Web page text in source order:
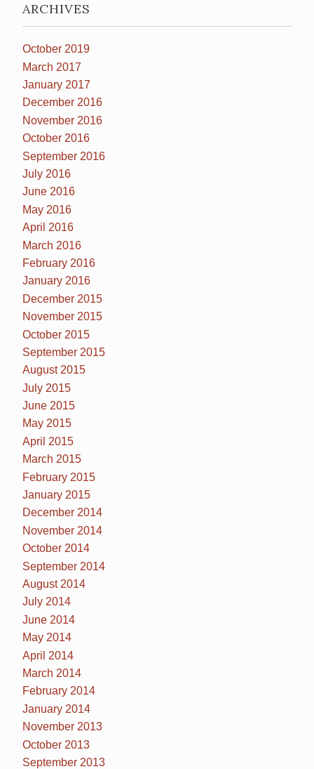
ARCHIVES
October 2019
March 2017
January 2017
December 2016
November 2016
October 2016
September 2016
July 2016
June 2016
May 2016
April 2016
March 2016
February 2016
January 2016
December 2015
November 2015
October 2015
September 2015
August 2015
July 2015
June 2015
May 2015
April 2015
March 2015
February 2015
January 2015
December 2014
November 2014
October 2014
September 2014
August 2014
July 2014
June 2014
May 2014
April 2014
March 2014
February 2014
January 2014
November 2013
October 2013
September 2013